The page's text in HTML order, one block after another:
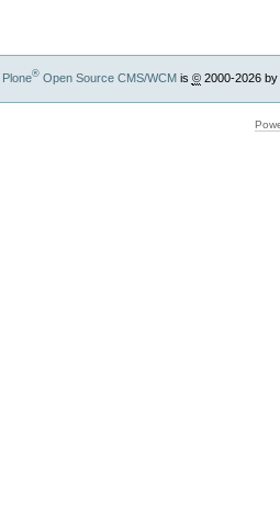
Plone®Open Source CMS/WCMis ©2000-2026